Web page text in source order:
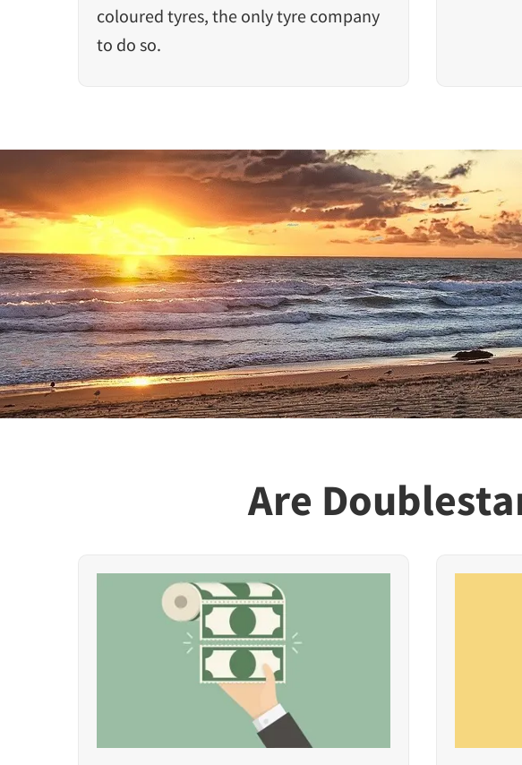
coloured tyres, the only tyre company
to do so.
Are